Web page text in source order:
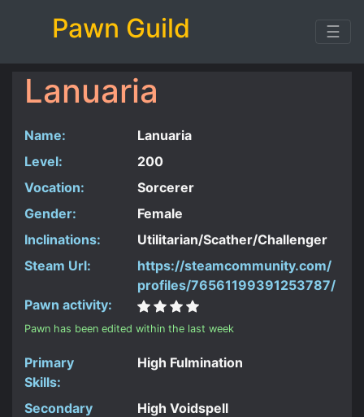
Pawn Guild ☰
Lanuaria
Name:
Lanuaria
Level:
200
Vocation:
Sorcerer
Gender:
Female
Inclinations:
Utilitarian/Scather/Challenger
Steam Url:
https://steamcommunity.com/
profiles/76561199391253787/
Pawn activity:
Pawn has been edited within the last week
Primary
Skills:
High Fulmination
Secondary
High Voidspell